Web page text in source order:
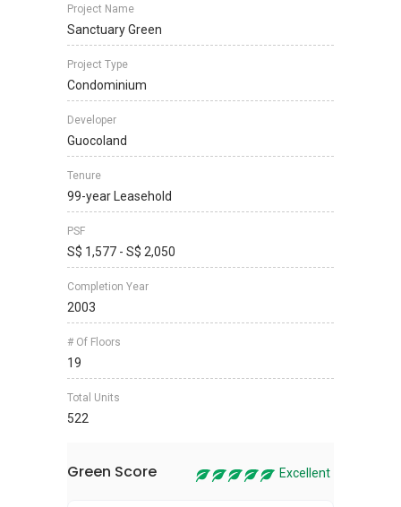
Project Name
Sanctuary Green
Project Type
Condominium
Developer
Guocoland
Tenure
99-year Leasehold
PSF
S$ 1,577 - S$ 2,050
Completion Year
2003
# Of Floors
19
Total Units
522
Green Score Excellent